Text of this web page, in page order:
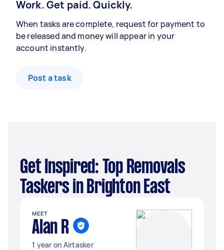
Work. Get paid. Quickly.
When tasks are complete, request for payment to
be released and money will appear in your
account instantly.
Post a task
Get Inspired: Top Removals
Taskers in Brighton East
MEET
Alan R
1 year on Airtasker